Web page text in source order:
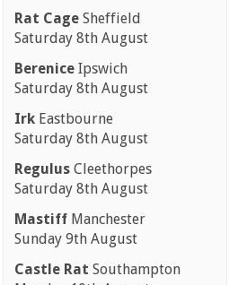
Rat Cage Sheffield
Saturday 8th August
Berenice Ipswich
Saturday 8th August
Irk Eastbourne
Saturday 8th August
Regulus Cleethorpes
Saturday 8th August
Mastiff Manchester
Sunday 9th August
Castle Rat Southampton